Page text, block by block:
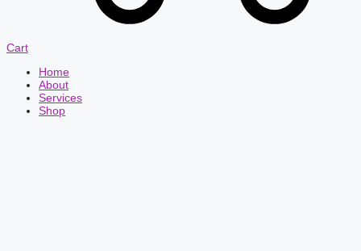
Cart
Home
About
Services
Shop